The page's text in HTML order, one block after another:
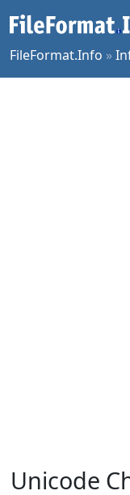
FileFormat.Info »
Unicode